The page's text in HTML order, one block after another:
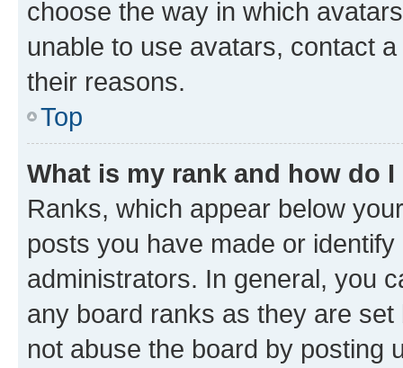
choose the way in which
unable to use avatars, contact
their reasons.
Top
What is my rank and how do
Ranks, which appear below
posts you have made or
administrators. In general, you
any board ranks as they are
not abuse the board by posting